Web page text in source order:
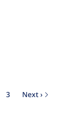
Page
3 Next page
Next ›